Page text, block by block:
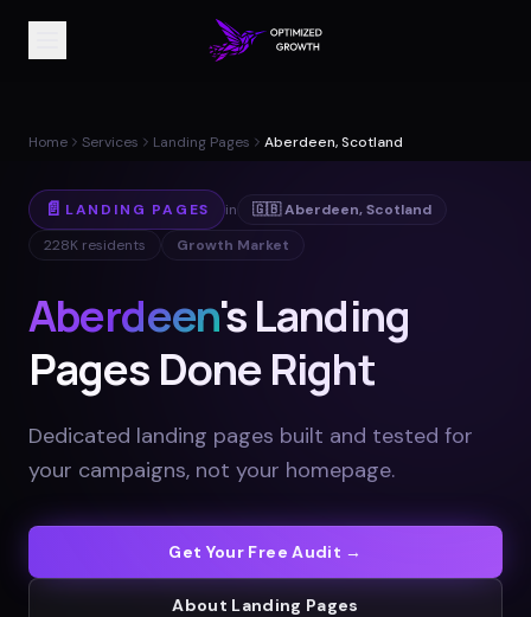
Home Services Landing Pages Aberdeen, Scotland
📄 LANDING PAGES in 🇬🇧 Aberdeen,Scotland
228K residents Growth Market
Aberdeen's Landing
Pages Done Right
Dedicated landing pages built and tested for
your campaigns, not your homepage.
Get Your Free Audit →
About Landing Pages